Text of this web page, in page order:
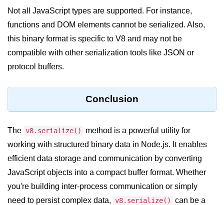
Node.js Console
Module
Console in Node.js
console.assert() Method in Node.js
console.count() Method in Node.js
console.countReset() Method in
console.debug() Method in Node.js
console.dir() Method in Node.js
console.error() Method in Node.js
Not all JavaScript types are supported. For instance,
functions and DOM elements cannot be serialized. Also,
this binary format is specific to V8 and may not be
compatible with other serialization tools like JSON or
protocol buffers.
Conclusion
The v8.serialize()
method is a powerful utility for
working with structured binary data in Node.js. It enables
efficient data storage and communication by converting
JavaScript objects into a compact buffer format. Whether
you're building inter-process communication or simply
need to persist complex data, v8.serialize()
can be a